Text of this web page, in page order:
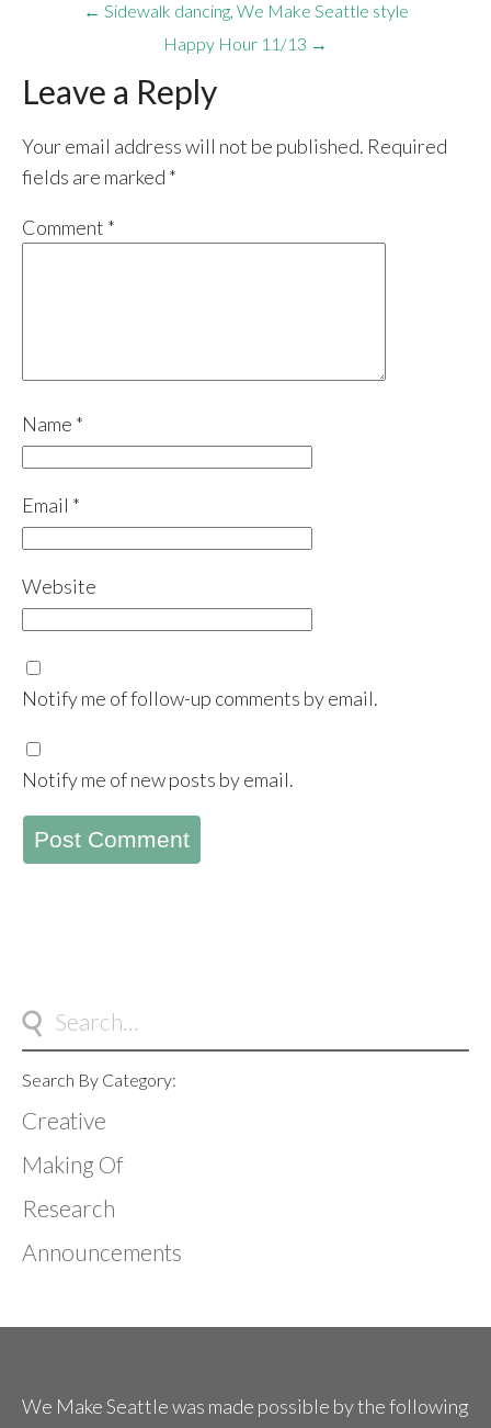
← Sidewalk dancing, We Make Seattle style
Happy Hour 11/13 →
Leave a Reply
Your email address will not be published. Required
fields are marked *
Comment *
Name *
Email *
Website
Notify me of follow-up comments by email.
Notify me of new posts by email.
Search By Category:
Creative
Making Of
Research
Announcements
We Make Seattle was made possible by the following